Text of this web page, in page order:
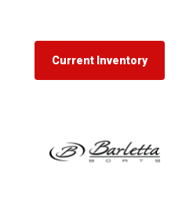
Current Inventory